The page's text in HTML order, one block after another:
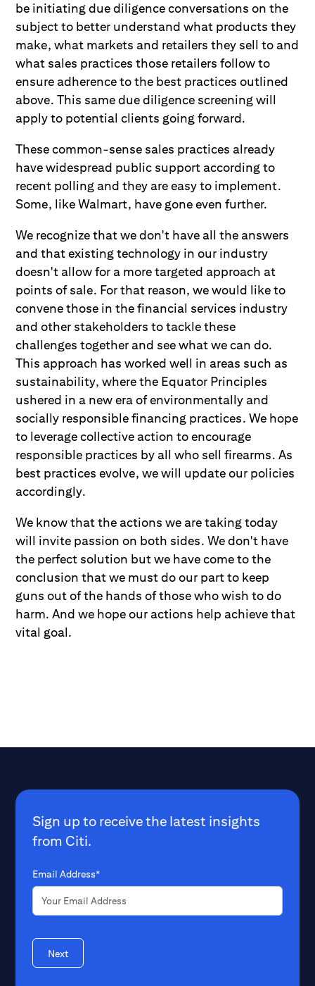
be initiating due diligence conversations on the
subject to better understand what products they
make, what markets and retailers they sell to and
what sales practices those retailers follow to
ensure adherence to the best practices outlined
above. This same due diligence screening will
apply to potential clients going forward.
These common-sense sales practices already
have widespread public support according to
recent polling and they are easy to implement.
Some, like Walmart, have gone even further.
We recognize that we don't have all the answers
and that existing technology in our industry
doesn't allow for a more targeted approach at
points of sale. For that reason, we would like to
convene those in the financial services industry
and other stakeholders to tackle these
challenges together and see what we can do.
This approach has worked well in areas such as
sustainability, where the Equator Principles
ushered in a new era of environmentally and
socially responsible financing practices. We hope
to leverage collective action to encourage
responsible practices by all who sell firearms. As
best practices evolve, we will update our policies
accordingly.
We know that the actions we are taking today
will invite passion on both sides. We don't have
the perfect solution but we have come to the
conclusion that we must do our part to keep
guns out of the hands of those who wish to do
harm. And we hope our actions help achieve that
vital goal.
Sign up to receive the latest insights
from Citi.
Email Address*
Next